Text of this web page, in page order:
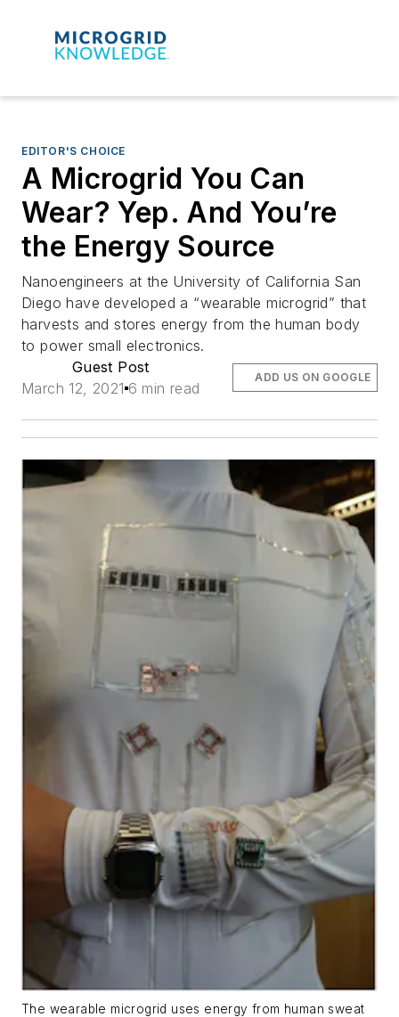
EDITOR'S CHOICE
A Microgrid You Can
Wear? Yep. And You’re
the Energy Source
Nanoengineers at the University of California San
Diego have developed a “wearable microgrid” that
harvests and stores energy from the human body
to power small electronics.
Guest Post
March 12, 2021 6 min read
ADD US ON GOOGLE
The wearable microgrid uses energy from human sweat